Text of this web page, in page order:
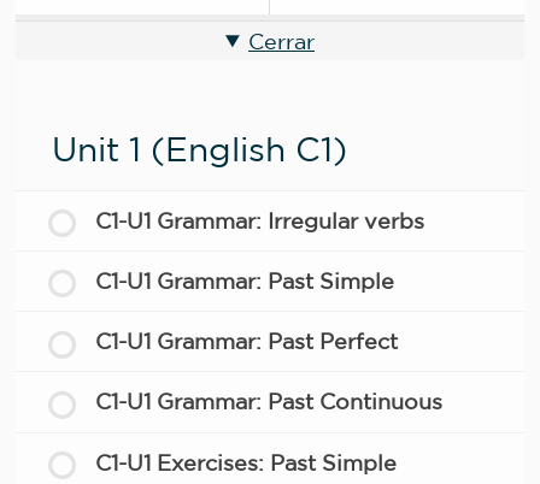
Cerrar
Unit 1 (English C1)
C1-U1 Grammar: Irregular verbs
C1-U1 Grammar: Past Simple
C1-U1 Grammar: Past Perfect
C1-U1 Grammar: Past Continuous
C1-U1 Exercises: Past Simple